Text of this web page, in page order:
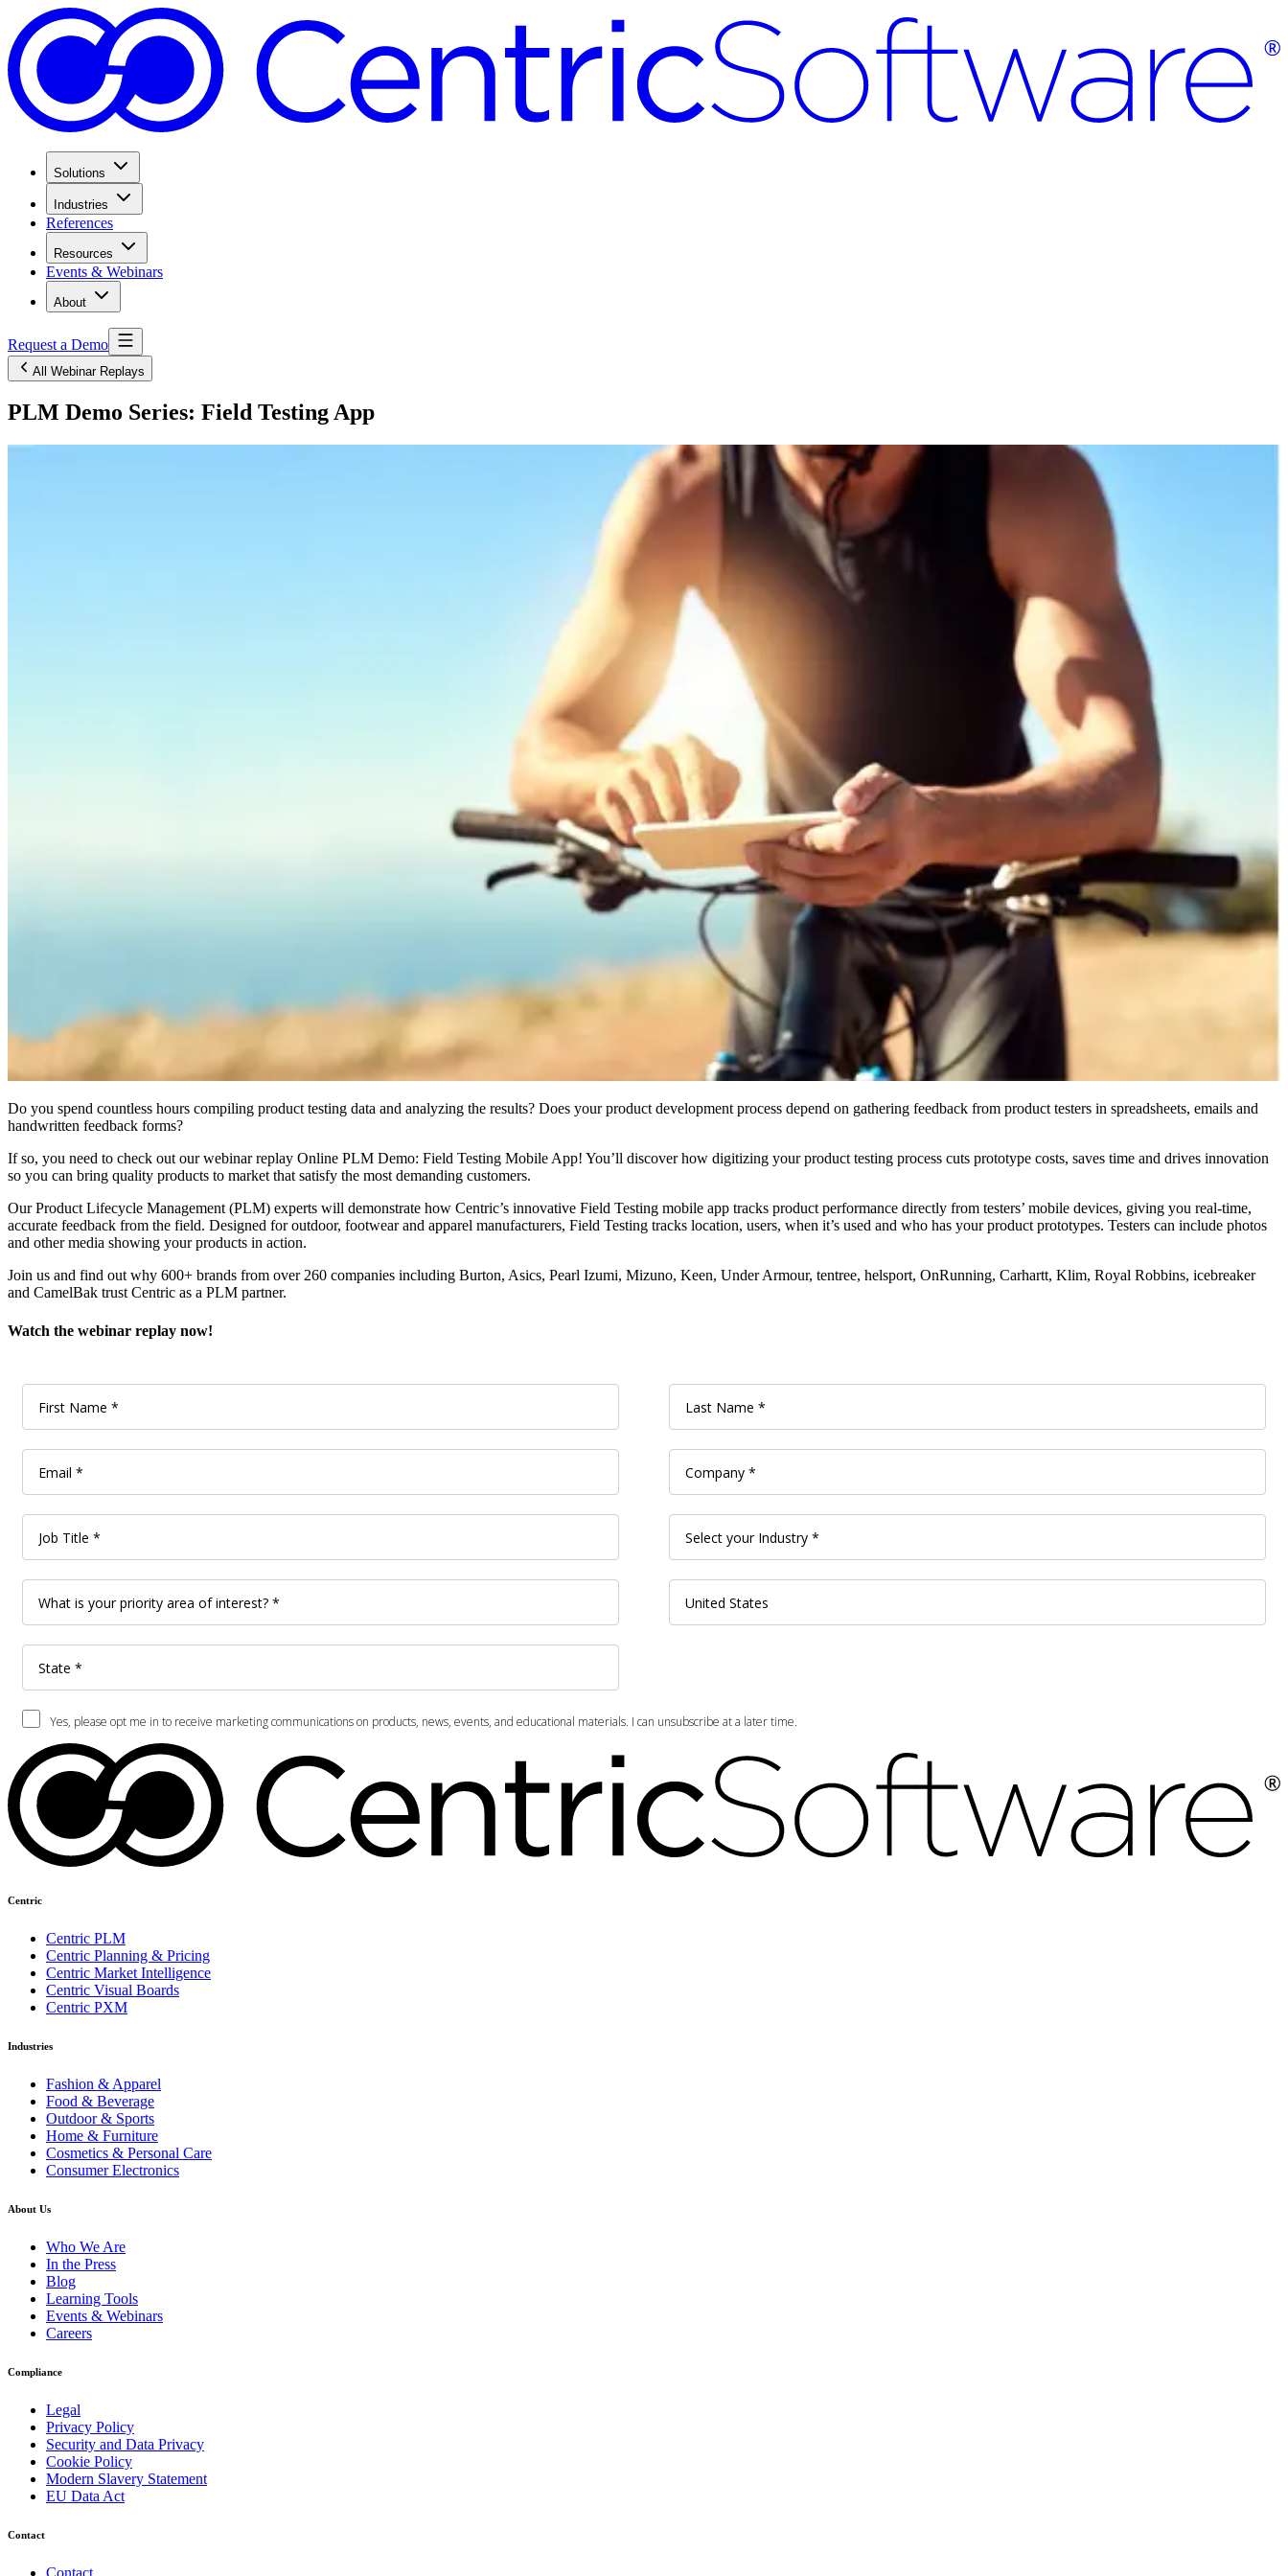
Solutions
Industries
References
Resources
Events & Webinars
About
Request a Demo
All Webinar Replays
PLM Demo Series: Field Testing App
Do you spend countless hours compiling product testing data and analyzing the results? Does your product development process depend on gathering feedback from product testers in spreadsheets, emails and
handwritten feedback forms?
If so, you need to check out our webinar replay Online PLM Demo: Field Testing Mobile App! You’ll discover how digitizing your product testing process cuts prototype costs, saves time and drives innovation
so you can bring quality products to market that satisfy the most demanding customers.
Our Product Lifecycle Management (PLM) experts will demonstrate how Centric’s innovative Field Testing mobile app tracks product performance directly from testers’ mobile devices, giving you real-time,
accurate feedback from the field. Designed for outdoor, footwear and apparel manufacturers, Field Testing tracks location, users, when it’s used and who has your product prototypes. Testers can include photos
and other media showing your products in action.
Join us and find out why 600+ brands from over 260 companies including Burton, Asics, Pearl Izumi, Mizuno, Keen, Under Armour, tentree, helsport, OnRunning, Carhartt, Klim, Royal Robbins, icebreaker
and CamelBak trust Centric as a PLM partner.
Watch the webinar replay now!
Centric
Centric PLM
Centric Planning & Pricing
Centric Market Intelligence
Centric Visual Boards
Centric PXM
Industries
Fashion & Apparel
Food & Beverage
Outdoor & Sports
Home & Furniture
Cosmetics & Personal Care
Consumer Electronics
About Us
Who We Are
In the Press
Blog
Learning Tools
Events & Webinars
Careers
Compliance
Legal
Privacy Policy
Security and Data Privacy
Cookie Policy
Modern Slavery Statement
EU Data Act
Contact